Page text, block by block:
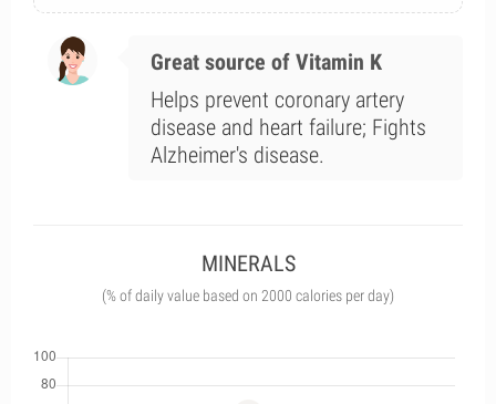
Great source of Vitamin K
Helps prevent coronary artery
disease and heart failure; Fights
Alzheimer's disease.
MINERALS
(% of daily value based on 2000 calories per day)